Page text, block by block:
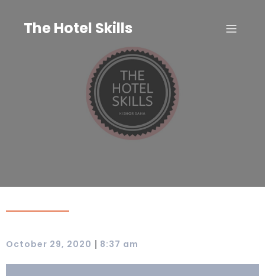
contentThe Hotel Skills
October 29, 2020 | 8:37 am